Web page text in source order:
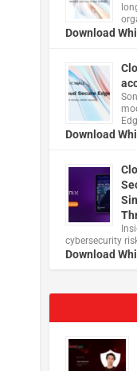
Download
Download
cybersecurity
Download